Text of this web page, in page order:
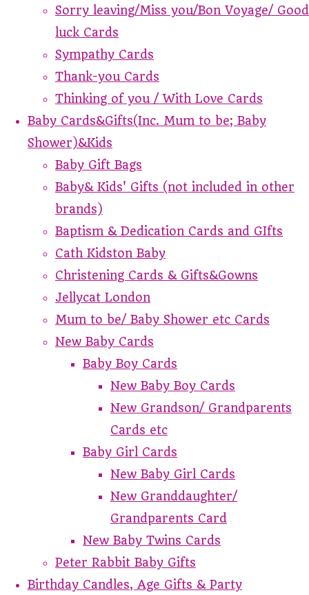
Sorry leaving/Miss you/Bon Voyage/ Good
luck Cards
Sympathy Cards
Thank-you Cards
Thinking of you / With Love Cards
Baby Cards&Gifts(Inc. Mum to be; Baby
Shower)&Kids
Baby Gift Bags
Baby& Kids' Gifts (not included in other
brands)
Baptism & Dedication Cards and GIfts
Cath Kidston Baby
Christening Cards & Gifts&Gowns
Jellycat London
Mum to be/ Baby Shower etc Cards
New Baby Cards
Baby Boy Cards
New Baby Boy Cards
New Grandson/ Grandparents
Cards etc
Baby Girl Cards
New Baby Girl Cards
New Granddaughter/
Grandparents Card
New Baby Twins Cards
Peter Rabbit Baby Gifts
Birthday Candles, Age Gifts & Party